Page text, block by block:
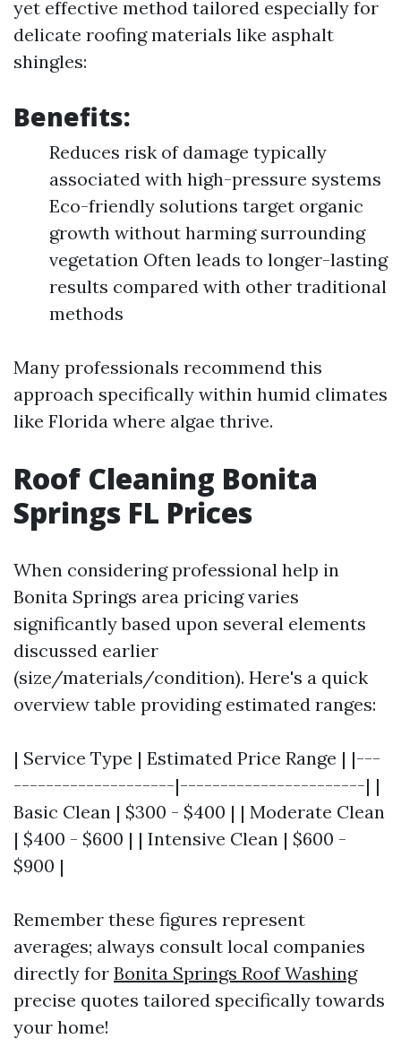
yet effective method tailored especially for
delicate roofing materials like asphalt
shingles:
Benefits:
Reduces risk of damage typically
associated with high-pressure systems
Eco-friendly solutions target organic
growth without harming surrounding
vegetation Often leads to longer-lasting
results compared with other traditional
methods
Many professionals recommend this
approach specifically within humid climates
like Florida where algae thrive.
Roof Cleaning Bonita
Springs FL Prices
When considering professional help in
Bonita Springs area pricing varies
significantly based upon several elements
discussed earlier
(size/materials/condition). Here's a quick
overview table providing estimated ranges:
| Service Type | Estimated Price Range | |---
--------------------|-----------------------| |
Basic Clean | $300 - $400 | | Moderate Clean
| $400 - $600 | | Intensive Clean | $600 -
$900 |
Remember these figures represent
averages; always consult local companies
directly for Bonita Springs Roof Washing
precise quotes tailored specifically towards
your home!